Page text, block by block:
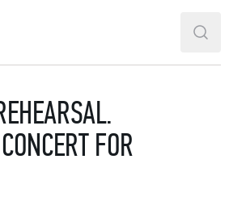
and Ballet Theatre
FOR